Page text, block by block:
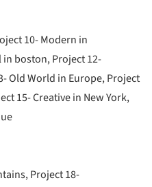
10- Modern in
boston, Project 12-
Old World in Europe, Project
15- Creative in New York,
Project 18-